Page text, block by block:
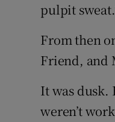
pulpit
From then
Friend, and
It was dusk.
weren’t